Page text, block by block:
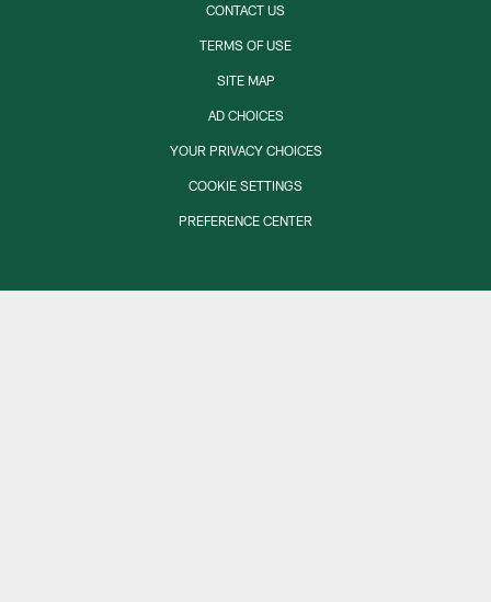
CONTACT US
TERMS OF USE
SITE MAP
AD CHOICES
YOUR PRIVACY CHOICES
COOKIE SETTINGS
PREFERENCE CENTER